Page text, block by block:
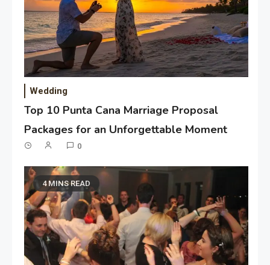
Wedding
Top 10 Punta Cana Marriage Proposal
Packages for an Unforgettable Moment
0
4 MINS READ